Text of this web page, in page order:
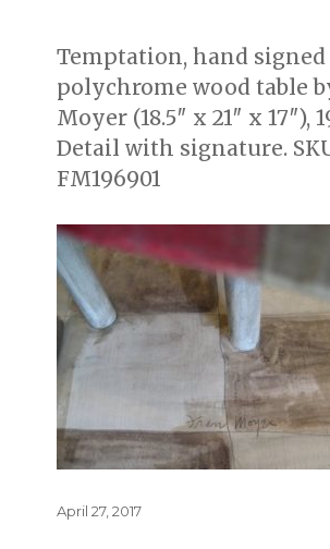
Temptation, hand signed
polychrome wood table
Moyer (18.5″ x 21″ x 17″),
Detail with signature.
FM196901
Posted
April 27, 2017